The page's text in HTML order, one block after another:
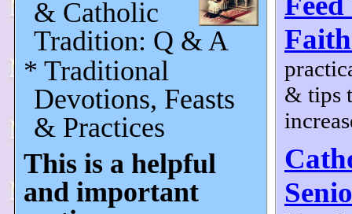
& Catholic
Tradition: Q & A
* Traditional
Devotions, Feasts
& Practices
This is a helpful
and important
& tips